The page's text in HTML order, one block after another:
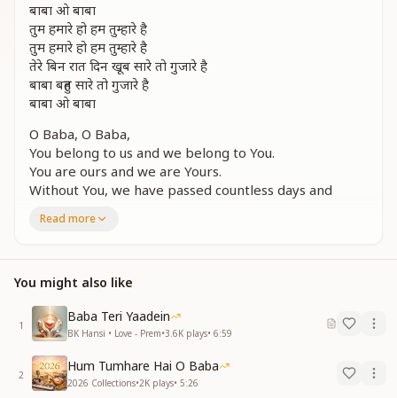
बाबा ओ बाबा
तुम हमारे हो हम तुम्हारे है
तुम हमारे हो हम तुम्हारे है
तेरे बिन रात दिन खूब सारे तो गुजारे है
बाबा बहुत सारे तो गुजारे है
बाबा ओ बाबा
O Baba, O Baba,
You belong to us and we belong to You.
You are ours and we are Yours.
Without You, we have passed countless days and
Baba, so many days and nights have gone by without
O Baba.
जिस दिन तेरा ज्ञान मिला और
खुले कपाट हमारे
पाकर झलक आपकी बाबा नैन भए मतवारे
ये दिल कहने लगा प्यार से
तुम ही एक सहारे
बाबा ओ बाबा
Read more
You might also like
1
Baba Teri Yaadein
BK Hansi • Love - Prem•3.6K plays• 6:59
2
Hum Tumhare Hai O Baba
2026 Collections•2K plays• 5:26